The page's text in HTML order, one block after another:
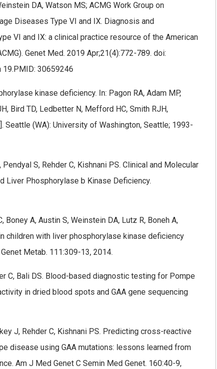
DA, Watson MS; ACMG Work Group on
Diseases Type VI and IX. Diagnosis and
VI and IX: a clinical practice resource of the American
Genet Med. 2019 Apr;21(4):772-789. doi:
30659246
kinase deficiency. In: Pagon RA, Adam MP,
Bird TD, Ledbetter N, Mefford HC, Smith RJH,
(WA): University of Washington, Seattle; 1993-
S, Rehder C, Kishnani PS. Clinical and Molecular
Liver Phosphorylase b Kinase Deficiency.
Boney A, Austin S, Weinstein DA, Lutz R, Boneh A,
children with liver phosphorylase kinase deficiency
Metab. 111:309-13, 2014.
C, Bali DS. Blood-based diagnostic testing for Pompe
in dried blood spots and GAA gene sequencing
J, Rehder C, Kishnani PS. Predicting cross-reactive
disease using GAA mutations: lessons learned from
Am J Med Genet C Semin Med Genet. 160:40-9,